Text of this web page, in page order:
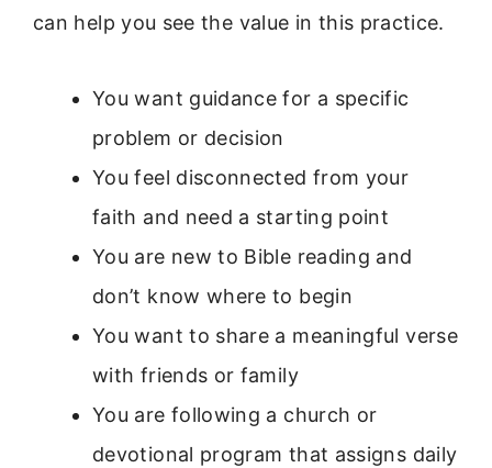
can help you see the value in this practice.
You want guidance for a specific
problem or decision
You feel disconnected from your
faith and need a starting point
You are new to Bible reading and
don’t know where to begin
You want to share a meaningful verse
with friends or family
You are following a church or
devotional program that assigns daily